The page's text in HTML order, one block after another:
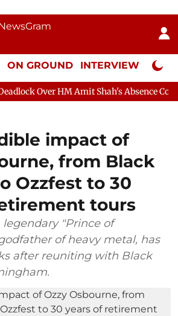
ON GROUND INTERVIEW Neta
Amit Shah's Absence Continues
impact of
from Black
Ozzfest to 30
tours
legendary "Prince of
of heavy metal, has
after reuniting with Black